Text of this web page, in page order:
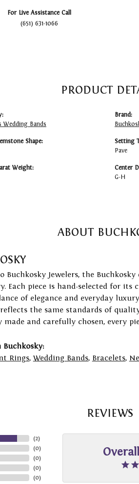
For Live Assistance Call
(651) 631-1066
PRODUCT
Wedding Bands
Shape:
Weight:
Brand:
Setting
Pave
Center
G-H
ABOUT
Buchkosky Jewelers, the
Each piece is hand-selected for
of elegance and everyday
the same standards of
made and carefully chosen, every
Rings, Wedding Bands, Bracelets,
REVIEWS
(2)
(0)
(0)
(0)
(0)